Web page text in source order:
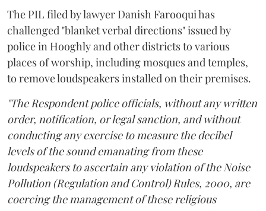
The PIL filed by lawyer Danish Farooqui has
challenged "blanket verbal directions" issued by
police in Hooghly and other districts to various
places of worship, including mosques and temples,
to remove loudspeakers installed on their premises.
"The Respondent police officials, without any written
order, notification, or legal sanction, and without
conducting any exercise to measure the decibel
levels of the sound emanating from these
loudspeakers to ascertain any violation of the Noise
Pollution (Regulation and Control) Rules, 2000, are
coercing the management of these religious